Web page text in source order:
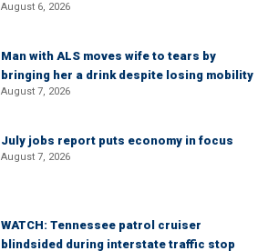
August 6, 2026
Man with ALS moves wife to tears by
bringing her a drink despite losing mobility
August 7, 2026
July jobs report puts economy in focus
August 7, 2026
WATCH: Tennessee patrol cruiser
blindsided during interstate traffic stop